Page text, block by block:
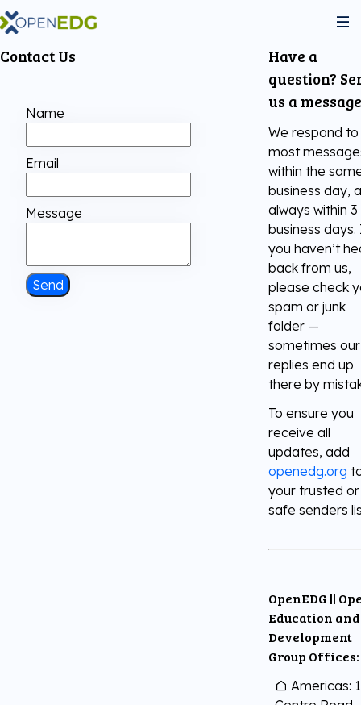
Programs
C++ Institute
Courseware
Join the community
Contact Us
Name
Email
Message
Send
Have a
question?
us a
We respond to
most
within the
business day,
always within 3
business
you haven’t
back from us,
please check
spam or junk
folder —
sometimes our
replies end up
there by
To ensure you
receive all
updates, add
openedg.org
your trusted or
safe senders
OpenEDG ||
Education and
Development
Group Offices:
Americas: